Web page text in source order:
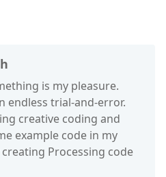
is my pleasure.
endless trial-and-error.
creative coding and
example code in my
Processing code